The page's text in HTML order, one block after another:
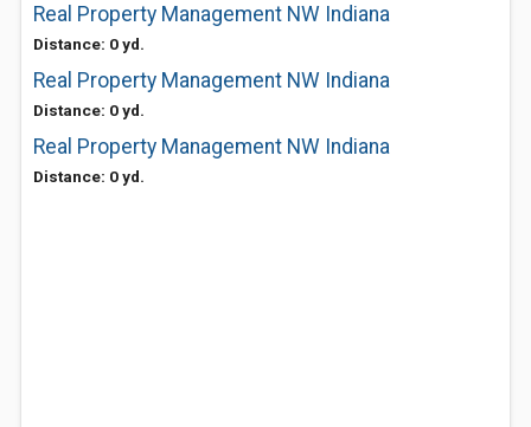
Real Property Management NW Indiana
Distance: 0 yd.
Real Property Management NW Indiana
Distance: 0 yd.
Real Property Management NW Indiana
Distance: 0 yd.